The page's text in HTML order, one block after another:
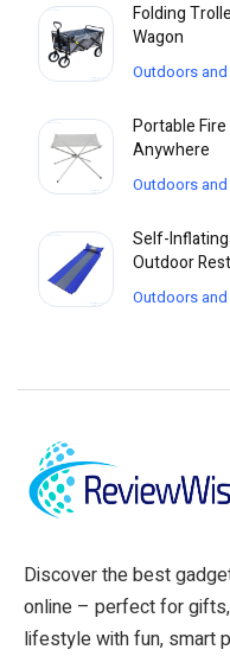
Folding
Wagon
Outdoors
Portable
Anywhere
Outdoors
Self-
Outdoor Rest
Outdoors
Discover the best
online – perfect for
lifestyle with fun, smart